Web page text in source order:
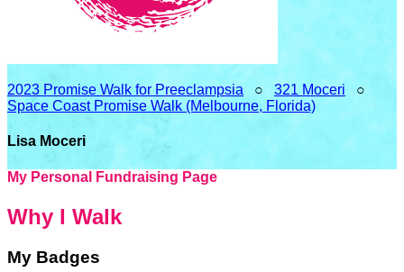
2023 Promise Walk for Preeclampsia ○ 321 Moceri ○
Space Coast Promise Walk (Melbourne, Florida)
Lisa Moceri
My Personal Fundraising Page
Why I Walk
My Badges